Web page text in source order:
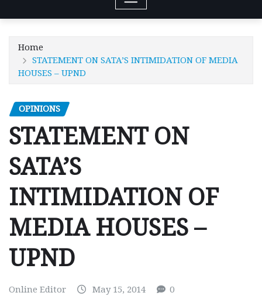
Home
STATEMENT ON SATA’S INTIMIDATION OF MEDIA
HOUSES – UPND
OPINIONS
STATEMENT ON
SATA’S
INTIMIDATION OF
MEDIA HOUSES –
UPND
Online Editor May 15, 2014 0